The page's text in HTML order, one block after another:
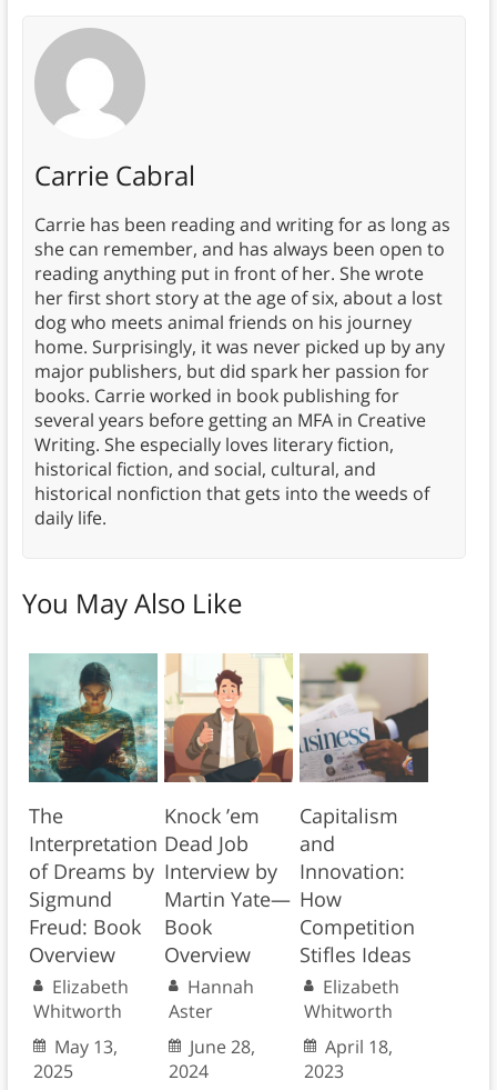
Carrie Cabral
Carrie has been reading and writing for as long as
she can remember, and has always been open to
reading anything put in front of her. She wrote
her first short story at the age of six, about a lost
dog who meets animal friends on his journey
home. Surprisingly, it was never picked up by any
major publishers, but did spark her passion for
books. Carrie worked in book publishing for
several years before getting an MFA in Creative
Writing. She especially loves literary fiction,
historical fiction, and social, cultural, and
historical nonfiction that gets into the weeds of
daily life.
You May Also Like
The
Interpretation
of Dreams by
Sigmund
Freud: Book
Overview
Elizabeth
Whitworth
May 13,
2025
Knock ’em
Dead Job
Interview by
Martin Yate—
Book
Overview
Hannah
Aster
June 28,
2024
Capitalism
and
Innovation:
How
Competition
Stifles Ideas
Elizabeth
Whitworth
April 18,
2023